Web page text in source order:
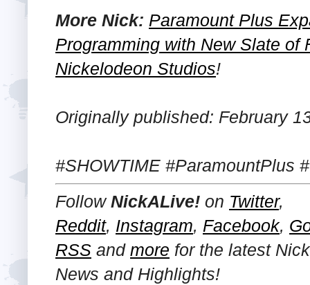
More Nick: Paramount Plus
Programming with New Slate of
Nickelodeon Studios!
Originally published: February
#SHOWTIME #ParamountPlus
FollowNickALive! on Twitter,
Reddit, Instagram, Facebook,
RSS and more for the latest
News and Highlights!